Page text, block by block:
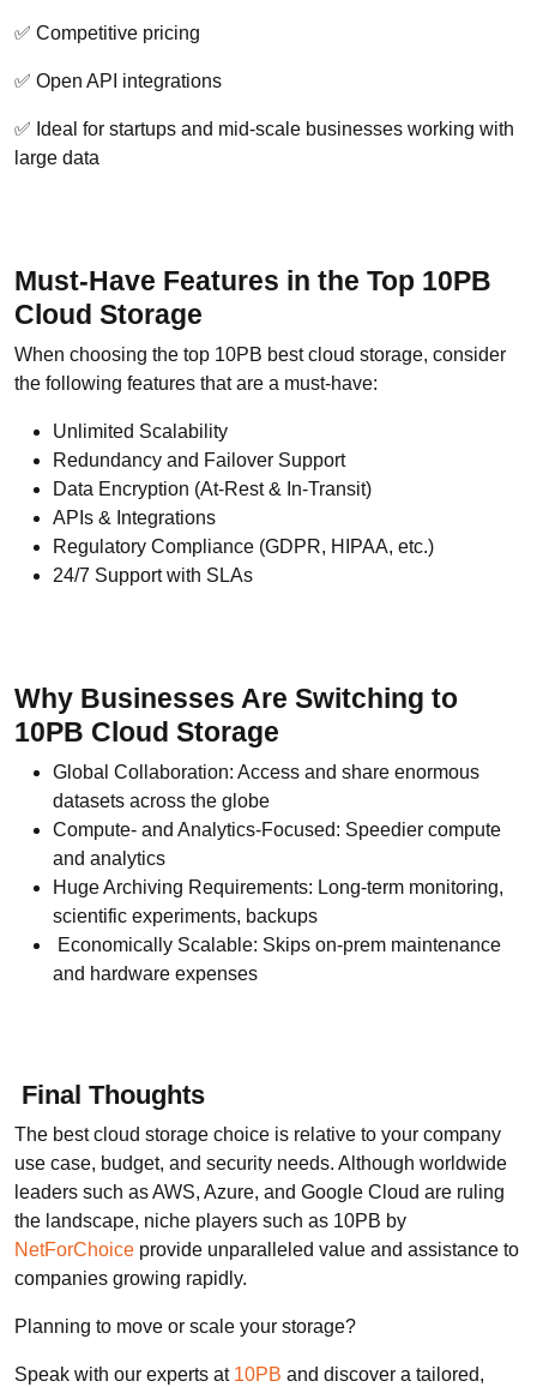
✅ Competitive pricing
✅ Open API integrations
✅ Ideal for startups and mid-scale businesses working with
large data
Must-Have Features in the Top 10PB
Cloud Storage
When choosing the top 10PB best cloud storage, consider
the following features that are a must-have:
Unlimited Scalability
Redundancy and Failover Support
Data Encryption (At-Rest & In-Transit)
APIs & Integrations
Regulatory Compliance (GDPR, HIPAA, etc.)
24/7 Support with SLAs
Why Businesses Are Switching to
10PB Cloud Storage
Global Collaboration: Access and share enormous
datasets across the globe
Compute- and Analytics-Focused: Speedier compute
and analytics
Huge Archiving Requirements: Long-term monitoring,
scientific experiments, backups
Economically Scalable: Skips on-prem maintenance
and hardware expenses
Final Thoughts
The best cloud storage choice is relative to your company
use case, budget, and security needs. Although worldwide
leaders such as AWS, Azure, and Google Cloud are ruling
the landscape, niche players such as 10PB by
NetForChoice provide unparalleled value and assistance to
companies growing rapidly.
Planning to move or scale your storage?
Speak with our experts at 10PB and discover a tailored,